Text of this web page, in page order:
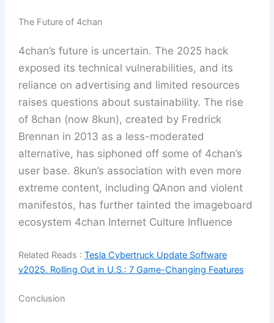
The Future of 4chan
4chan’s future is uncertain. The 2025 hack
exposed its technical vulnerabilities, and its
reliance on advertising and limited resources
raises questions about sustainability. The rise
of 8chan (now 8kun), created by Fredrick
Brennan in 2013 as a less-moderated
alternative, has siphoned off some of 4chan’s
user base. 8kun’s association with even more
extreme content, including QAnon and violent
manifestos, has further tainted the imageboard
ecosystem 4chan Internet Culture Influence
Related Reads : Tesla Cybertruck Update Software
v2025. Rolling Out in U.S.: 7 Game-Changing Features
Conclusion